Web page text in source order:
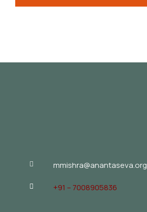
mmishra@anantaseva.org
+91 – 7008905836